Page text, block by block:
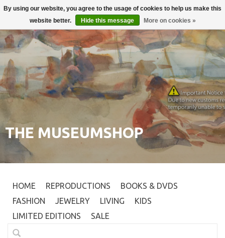
Login
THE MUSEUMSHOP
HOME REPRODUCTIONS
BOOKS & DVDS
FASHION
JEWELRY LIVING
KIDS
LIMITED EDITIONS
SALE
By using our website, you agree to the usage of cookies to help us make this
website better.
Hide this message More on cookies »